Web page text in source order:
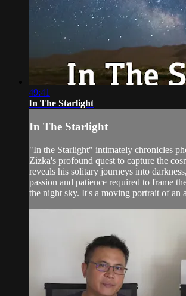
49:41
In The Starlight
In The Starlight
"In the Starlight" intimately chronicles
Zizka's profound quest to capture the
reveals his solitary journeys into
passion and patience required to frame
the night sky. It's a moving portrait of an